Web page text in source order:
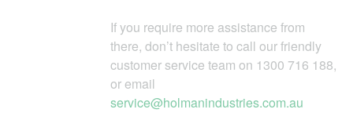
If you require more assistance from
there, don’t hesitate to call our friendly
customer service team on 1300 716 188,
or email
service@holmanindustries.com.au